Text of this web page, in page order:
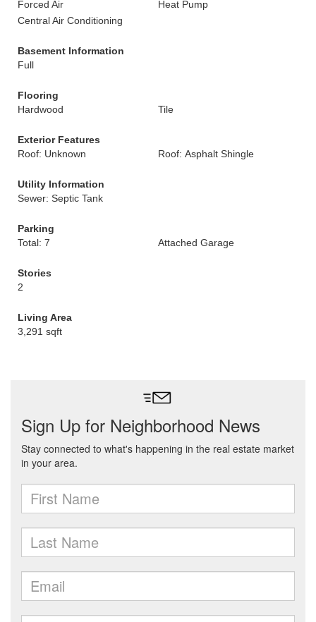
Forced Air
Heat Pump
Central Air Conditioning
Basement Information
Full
Flooring
Hardwood
Tile
Exterior Features
Roof: Unknown
Roof: Asphalt Shingle
Utility Information
Sewer: Septic Tank
Parking
Total: 7
Attached Garage
Stories
2
Living Area
3,291 sqft